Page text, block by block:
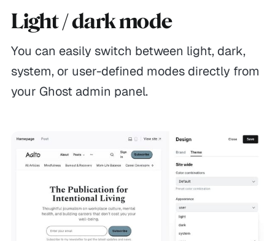
Light / dark mode
You can easily switch between light, dark,
system, or user-defined modes directly from
your Ghost admin panel.